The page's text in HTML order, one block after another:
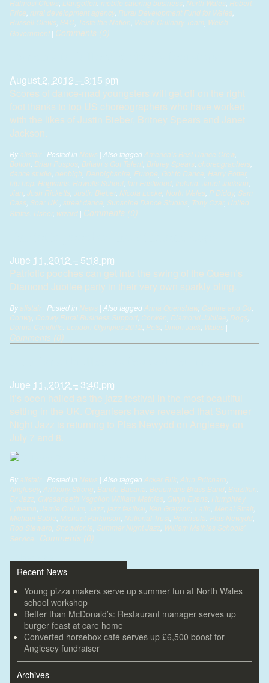
Halmosi Clews Llangollen mobile catering business North Wales Robert
Price rural development agency, Rural Development Fund for Wales
Russell Clews S4C Taste the Nation Welsh Culinary Team Welsh
Government | Comments (0)
August 2, 2012 – 3:15 pm
Scores of dance-mad youngsters will get off on the right
foot thanks to top US choreographers who have worked
with the likes of Justin Bieber, Britney Spears and Janet
Jackson.
By alistair | Posted in News | Also tagged America’s Best Dance Crew,
Bolton Brian Puspos Britain’s Got Talent Britney Spears choreographers
dance studio denbigh Denbighshire Europe Got to Dance Harry Potter
hip hop Hogwarts Howells School Ian Eastwood Ireland Janet Jackson
Jian Josh Ricketts Justin Bieber Nicola Locke North Wales P Diddy, Sam
Cass Soar UK. street dance Sunshine Dance Studios Tony Czar United
States Usher wizard | Comments (0)
June 11, 2012 – 5:18 pm
Patriotic pooches can get into the swing of the Queen’s
Diamond Jubilee party in their very own sparkly bling.
By alistair | Posted in News | Also tagged Anna Openshaw, Canine and Co
Conwy, Conwy Rural Business Support Corwen Diamond Jubilee Dogs
Donna Condliffe London Olympics 2012 Pets Union Jack Wales |
Comments (0)
June 11, 2012 – 3:40 pm
It’s been hailed as the jazz festival in the most beautiful
setting in the UK. Organisers have revealed that Summer
Night Jazz is returning to Plas Newydd on Anglesey on
July 7 and 8.
By alistair | Posted in News | Also tagged Acker Bilk Alun Pritchard
Anglesey, Anthony Strong Banda Bacana Beaumaris Brass Band Brazilian
Dr Jazz Gwasanaeth Ysgolion William Mathias Gwyn Evans Humphrey
Lyttleton Jamie Cullum Jazz jazz festival Ken Grayson Latin Menai Strait
Michael Bublé Michael Parkinson National Trust Peninsula Plas Newydd
Rod Steward Snowdonia Summer Night Jazz William Mathias Schools'
Service | Comments (0)
Recent News
Young pizza makers serve up summer fun at North Wales
school workshop
Better than McDonald’s: Restaurant manager serves up
burger feast at care home
Converted horsebox café serves up £6,500 boost for
Anglesey fundraiser
Archives